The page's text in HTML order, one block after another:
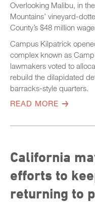
Overlooking Malibu, in
Mountains’ vineyard-
County’s $48 million
Campus Kilpatrick
complex known as
lawmakers voted to
rebuild the dilapidated
barracks-style quarters.
READ MORE
California
efforts to
returning to